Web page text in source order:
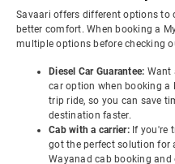
Savaari offers different options to
better comfort. When booking a
multiple options before checking
Diesel Car Guarantee: Want
car option when booking a
trip ride, so you can save
destination faster.
Cab with a carrier: If you're
got the perfect solution for
Wayanad cab booking